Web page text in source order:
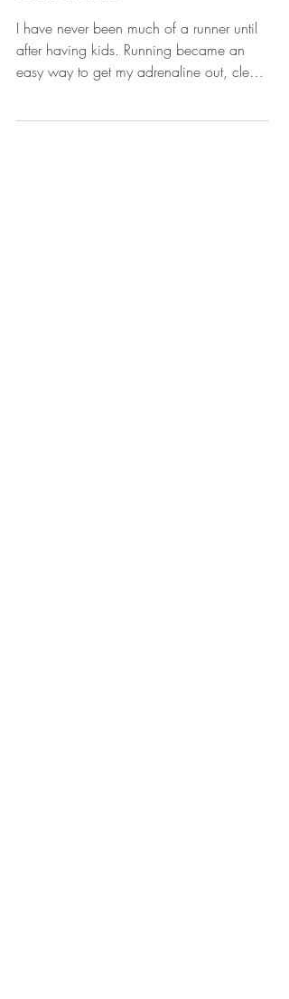
I have never been much of a runner until
after having kids. Running became an
easy way to get my adrenaline out, clear